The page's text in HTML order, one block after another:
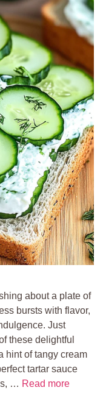
about a plate of
bursts with flavor,
Just
these delightful
hint of tangy cream
tartar sauce
… Read more